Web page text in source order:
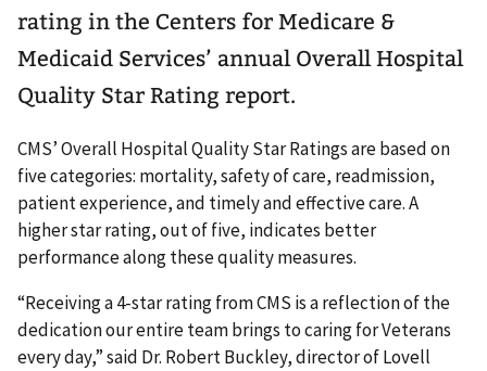
rating in the Centers for Medicare &
Medicaid Services’ annual Overall Hospital
Quality Star Rating report.
CMS’ Overall Hospital Quality Star Ratings are based on
five categories: mortality, safety of care, readmission,
patient experience, and timely and effective care. A
higher star rating, out of five, indicates better
performance along these quality measures.
“Receiving a 4-star rating from CMS is a reflection of the
dedication our entire team brings to caring for Veterans
every day,” said Dr. Robert Buckley, director of Lovell